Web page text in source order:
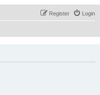
Login
Register